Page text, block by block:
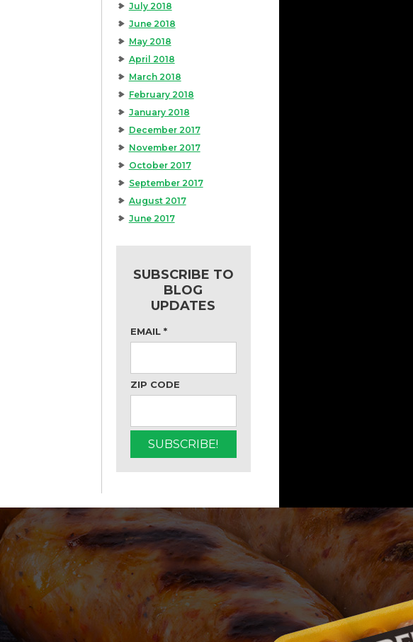
July 2018
June 2018
May 2018
April 2018
March 2018
February 2018
January 2018
December 2017
November 2017
October 2017
September 2017
August 2017
June 2017
SUBSCRIBE TO
BLOG
UPDATES
EMAIL *
ZIP CODE